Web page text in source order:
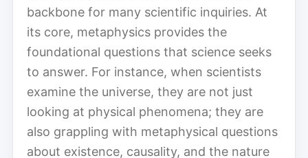
backbone for many scientific inquiries. At
its core, metaphysics provides the
foundational questions that science seeks
to answer. For instance, when scientists
examine the universe, they are not just
looking at physical phenomena; they are
also grappling with metaphysical questions
about existence, causality, and the nature